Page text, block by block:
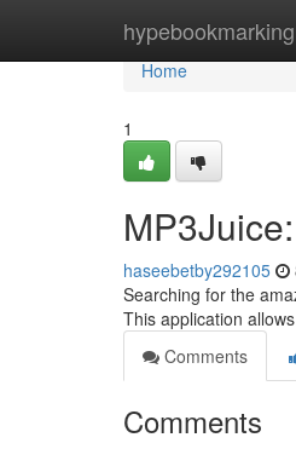
hypebookmarking
Home
Home
1
haseebetby292105
Searching for the
This application
Comments
Comments